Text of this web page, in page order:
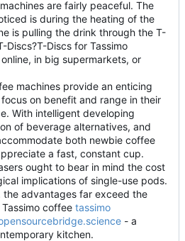
are fairly peaceful. The
is during the heating of the
is pulling the drink through the T-
Discs?T-Discs for Tassimo
in big supermarkets, or
machines provide an enticing
on benefit and range in their
With intelligent developing
of beverage alternatives, and
both newbie coffee
a fast, constant cup.
ought to bear in mind the cost
implications of single-use pods.
the advantages far exceed the
coffee tassimo
- a
kitchen.